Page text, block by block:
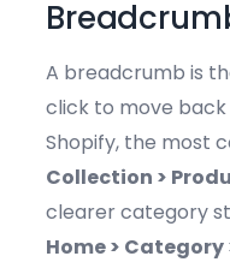
A breadcrumb is
click to move
Shopify, the most
Collection >
clearer category
Home >